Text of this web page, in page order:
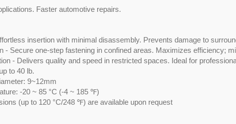
Faster automotive repairs.
insertion with minimal disassembly. Prevents damage to
- Secure one-step fastening in confined areas. Maximizes efficiency;
- Delivers quality and speed in restricted spaces. Ideal for
to 40 lb.
9~12mm
-20 ~ 85 °C (-4 ~ 185 ℉)
(up to 120 °C/248 ℉) are available upon request